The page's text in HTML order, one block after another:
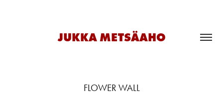
JUKKA METSÄAHO
FLOWER WALL